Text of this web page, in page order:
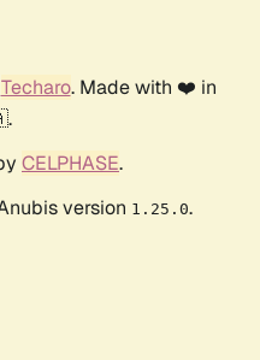
Techaro. Made with ❤️ in
CELPHASE.
version 1.25.0.